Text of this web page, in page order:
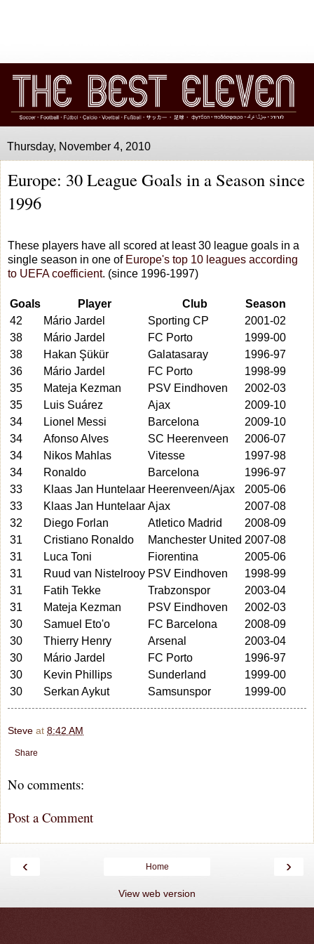
Thursday, November 4, 2010
Europe: 30 League Goals in a Season since
1996
These players have all scored at least 30 league goals in a
single season in one of Europe's top 10 leagues according
to UEFA coefficient. (since 1996-1997)
Goals Player Club
Season
42
Mário Jardel Sporting CP
2001-02
38
Mário Jardel FC Porto
1999-00
38
Hakan Şükür Galatasaray
1996-97
36
Mário Jardel FC Porto
1998-99
35
Mateja Kezman PSV Eindhoven
2002-03
35
Luis Suárez Ajax
2009-10
34
Lionel Messi Barcelona
2009-10
34
Afonso Alves SC Heerenveen
2006-07
34
Nikos Mahlas Vitesse
1997-98
34
Ronaldo Barcelona
1996-97
33
Klaas Jan Huntelaar Heerenveen/Ajax
2005-06
33
Klaas Jan Huntelaar Ajax
2007-08
32
Diego Forlan Atletico Madrid
2008-09
31
Cristiano Ronaldo Manchester United 2007-08
31
Luca Toni Fiorentina
2005-06
31
Ruud van Nistelrooy PSV Eindhoven
1998-99
31
Fatih Tekke Trabzonspor
2003-04
31
Mateja Kezman PSV Eindhoven
2002-03
30
Samuel Eto'o FC Barcelona
2008-09
30
Thierry Henry Arsenal
2003-04
30
Mário Jardel FC Porto
1996-97
30
Kevin Phillips Sunderland
1999-00
30
Serkan Aykut Samsunspor 1999-00
Steve at 8:42 AM
Share
No comments:
Post a Comment
‹ ›
Home
View web version